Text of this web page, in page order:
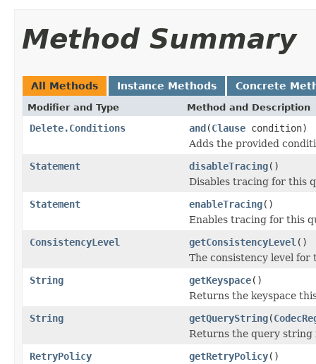
Method Summary
All Methods Instance Methods Concrete
Modifier and Type Method and Description
Delete.Conditions and(Clause condition)
Adds the provided
Statement
disableTracing()
Disables tracing for this
Statement
enableTracing()
Enables tracing for this
ConsistencyLevel
getConsistencyLevel ()
The consistency level for
String
getKeyspace()
Returns the keyspace
String
getQueryString(
Returns the query string
RetryPolicy
getRetryPolicy()